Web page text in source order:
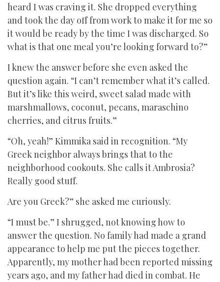
heard I was craving it. She dropped everything
and took the day off from work to make it for me so
it would be ready by the time I was discharged. So
what is that one meal you’re looking forward to?”
I knew the answer before she even asked the
question again. “I can’t remember what it’s called.
But it’s like this weird, sweet salad made with
marshmallows, coconut, pecans, maraschino
cherries, and citrus fruits.”
“Oh, yeah!” Kimmika said in recognition. “My
Greek neighbor always brings that to the
neighborhood cookouts. She calls it Ambrosia?
Really good stuff.
Are you Greek?” she asked me curiously.
“I must be.” I shrugged, not knowing how to
answer the question. No family had made a grand
appearance to help me put the pieces together.
Apparently, my mother had been reported missing
years ago, and my father had died in combat. He